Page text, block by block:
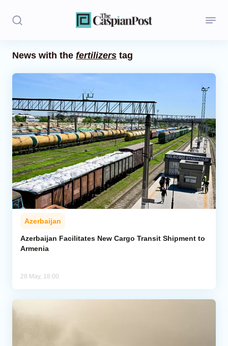
Opinion
Regions
Iran
Central Asia
Economics
Caucasus
Analytics
News with the fertilizers tag
Azerbaijan
Azerbaijan Facilitates New Cargo Transit Shipment to
Armenia
28 May, 18:00